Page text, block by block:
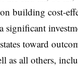
on building cost-
significant
toward
as all others,